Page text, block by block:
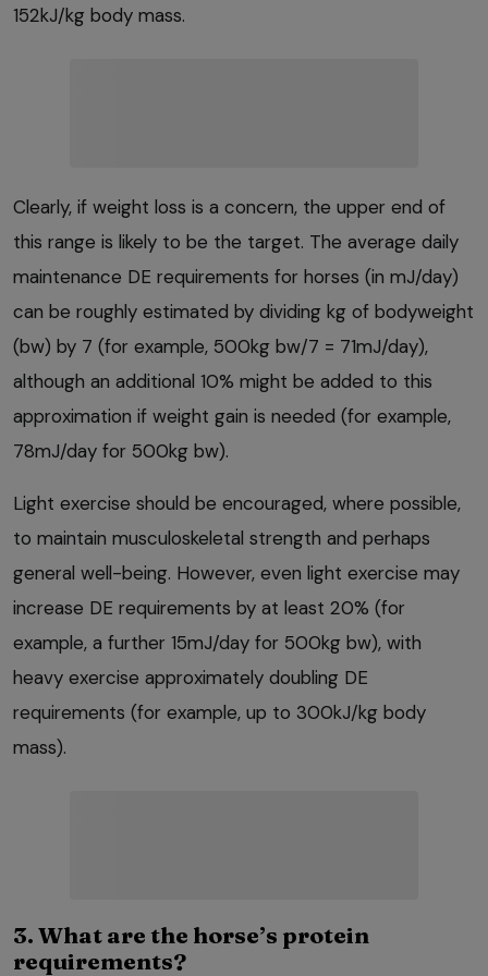
152kJ/kg body mass.
Clearly, if weight loss is a concern, the upper end of
this range is likely to be the target. The average daily
maintenance DE requirements for horses (in mJ/day)
can be roughly estimated by dividing kg of bodyweight
(bw) by 7 (for example, 500kg bw/7 = 71mJ/day),
although an additional 10% might be added to this
approximation if weight gain is needed (for example,
78mJ/day for 500kg bw).
Light exercise should be encouraged, where possible,
to maintain musculoskeletal strength and perhaps
general well-being. However, even light exercise may
increase DE requirements by at least 20% (for
example, a further 15mJ/day for 500kg bw), with
heavy exercise approximately doubling DE
requirements (for example, up to 300kJ/kg body
mass).
3. What are the horse’s protein
requirements?